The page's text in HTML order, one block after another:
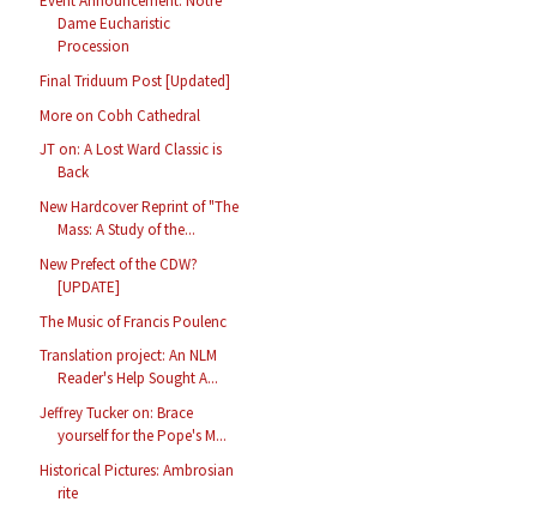
Dame Eucharistic
Procession
Final Triduum Post [Updated]
More on Cobh Cathedral
JT on: A Lost Ward Classic is
Back
New Hardcover Reprint of "The
Mass: A Study of the...
New Prefect of the CDW?
[UPDATE]
The Music of Francis Poulenc
Translation project: An NLM
Reader's Help Sought A...
Jeffrey Tucker on: Brace
yourself for the Pope's M...
Historical Pictures: Ambrosian
rite